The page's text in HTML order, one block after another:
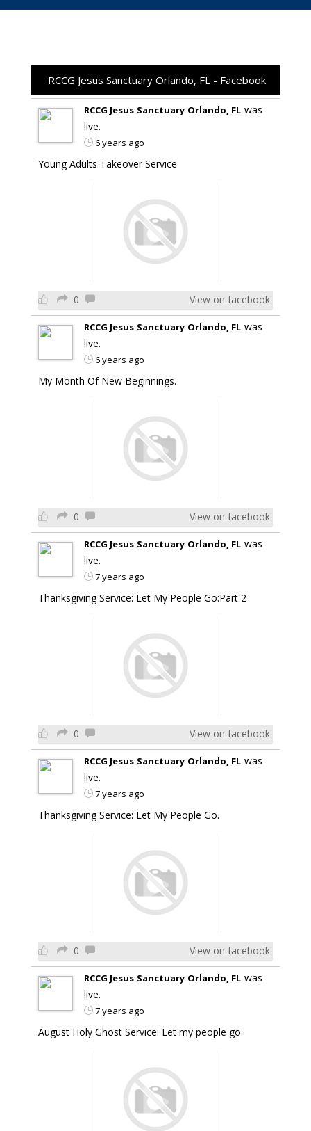
RCCG Jesus Sanctuary Orlando, FL - Facebook
RCCG Jesus Sanctuary Orlando, FL was
live.
6 years ago
Young Adults Takeover Service
0 View on facebook
RCCG Jesus Sanctuary Orlando, FL was
live.
6 years ago
My Month Of New Beginnings.
0 View on facebook
RCCG Jesus Sanctuary Orlando, FL was
live.
7 years ago
Thanksgiving Service: Let My People Go:Part 2
0 View on facebook
RCCG Jesus Sanctuary Orlando, FL was
live.
7 years ago
Thanksgiving Service: Let My People Go.
0 View on facebook
RCCG Jesus Sanctuary Orlando, FL was
live.
7 years ago
August Holy Ghost Service: Let my people go.